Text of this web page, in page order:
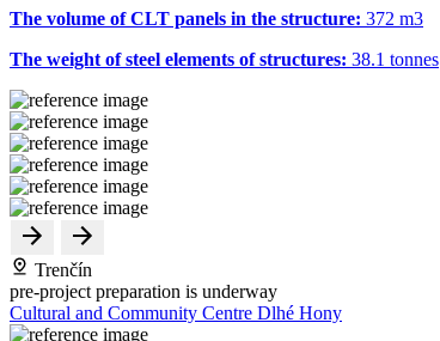
The volume of CLT panels in the structure: 372 m3
The weight of steel elements of structures: 38.1 tonnes
Trenčín
pre-project preparation is underway
Cultural and Community Centre Dlhé Hony